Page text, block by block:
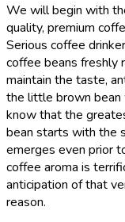
We will begin with
quality, premium
Serious coffee
coffee beans freshly
maintain the taste,
the little brown bean
know that the
bean starts with the
emerges even prior
coffee aroma is
anticipation of that
reason.